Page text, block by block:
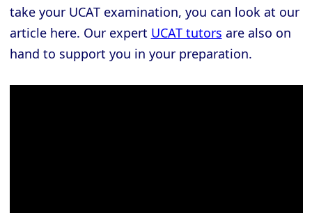
take your UCAT examination, you can look at our
article here. Our expert UCAT tutors are also on
hand to support you in your preparation.